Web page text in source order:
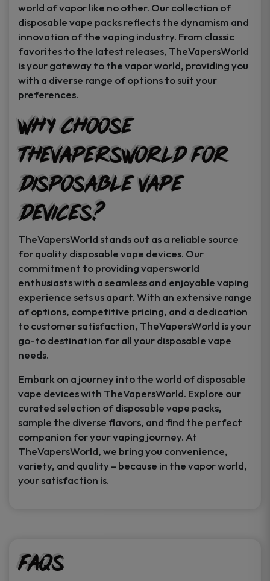
world of vapor like no other. Our collection of
disposable vape packs reflects the dynamism and
innovation of the vaping industry. From classic
favorites to the latest releases, TheVapersWorld
is your gateway to the vapor world, providing you
with a diverse range of options to suit your
preferences.
Why Choose
TheVapersWorld for
Disposable Vape
Devices?
TheVapersWorld stands out as a reliable source
for quality disposable vape devices. Our
commitment to providing vapersworld
enthusiasts with a seamless and enjoyable vaping
experience sets us apart. With an extensive range
of options, competitive pricing, and a dedication
to customer satisfaction, TheVapersWorld is your
go-to destination for all your disposable vape
needs.
Embark on a journey into the world of disposable
vape devices with TheVapersWorld. Explore our
curated selection of disposable vape packs,
sample the diverse flavors, and find the perfect
companion for your vaping journey. At
TheVapersWorld, we bring you convenience,
variety, and quality – because in the vapor world,
your satisfaction is.
FAQs